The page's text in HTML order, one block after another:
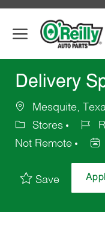
Delivery
Mesquite,
Stores
Not Remote
Save